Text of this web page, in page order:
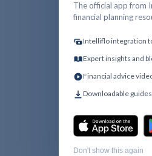
The official app from
financial planning
Intelliflo integration
Expert insights and
Financial advice
Downloadable
Don't show this again